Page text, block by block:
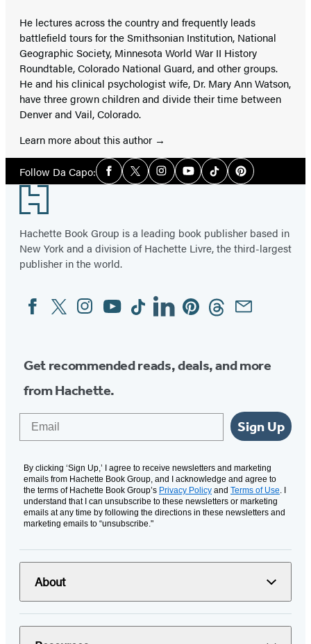
He lectures across the country and frequently leads
battlefield tours for the Smithsonian Institution, National
Geographic Society, Minnesota World War II History
Roundtable, Colorado National Guard, and other groups.
He and his clinical psychologist wife, Dr. Mary Ann Watson,
have three grown children and divide their time between
Denver and Vail, Colorado.
Learn more about this author
Follow Da Capo:Social
Media
Facebook
TwitterInstagramYouTubeTiktokPinterest
Footer
Hachette Book Group is a leading book publisher based in
New York and a division of Hachette Livre, the third-largest
publisher in the world.
Social
Media
FacebookTwitterInstagram
YouTubeTiktokLinkedinPinterestThreadsEmail
Get recommended reads, deals, and more
from Hachette.
Sign Up
By clicking ‘Sign Up,’ I agree to receive newsletters and marketing
emails from Hachette Book Group, and I acknowledge and agree to
the terms of Hachette Book Group’s Privacy Policy and Terms of Use. I
understand that I can unsubscribe to these newsletters or marketing
emails at any time by following the directions in these newsletters and
marketing emails to “unsubscribe."
About